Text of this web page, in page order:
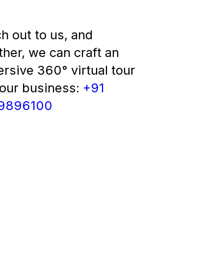
out to us, and
we can craft an
360° virtual tour
business: +91